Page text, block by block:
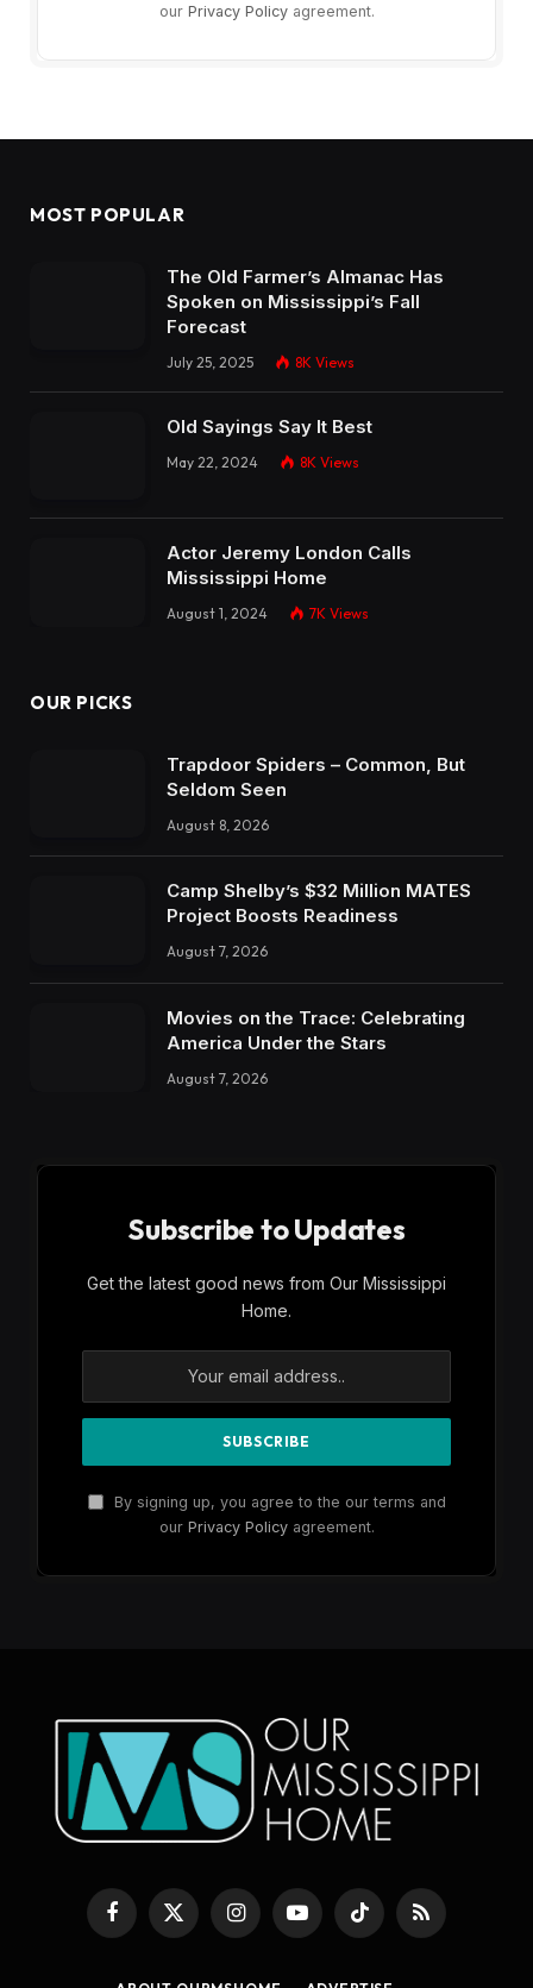
our Privacy Policyagreement.
MOST POPULAR
The Old Farmer’s Almanac Has
Spoken on Mississippi’s Fall
Forecast
July 25, 2025 8K Views
Old Sayings Say It Best
May 22, 2024 8K Views
Actor Jeremy London Calls
Mississippi Home
August 1, 2024 7K Views
OUR PICKS
Trapdoor Spiders – Common, But
Seldom Seen
August 8, 2026
Camp Shelby’s $32 Million MATES
Project Boosts Readiness
August 7, 2026
Movies on the Trace: Celebrating
America Under the Stars
August 7, 2026
Subscribe to Updates
Get the latest good news from Our Mississippi
Home.
By signing up, you agree to the our terms and
our Privacy Policyagreement.
Facebook
X
(Twitter)
InstagramYouTubeTikTok RSS